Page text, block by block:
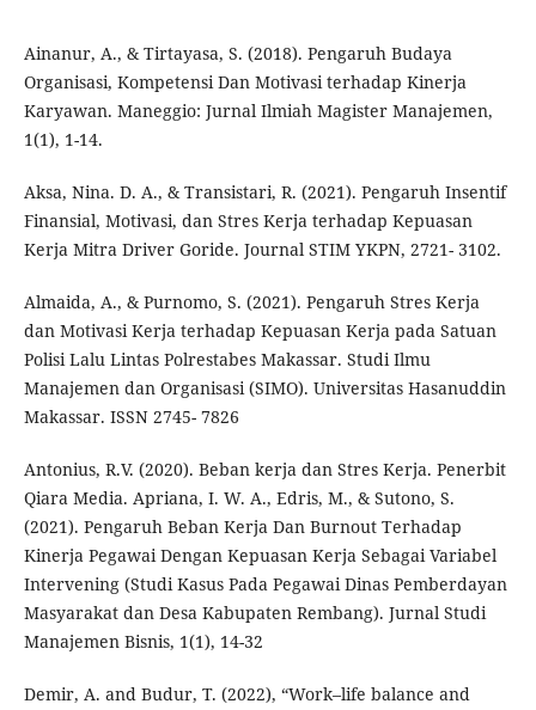
Ainanur, A., & Tirtayasa, S. (2018). Pengaruh Budaya
Organisasi, Kompetensi Dan Motivasi terhadap Kinerja
Karyawan. Maneggio: Jurnal Ilmiah Magister Manajemen,
1(1), 1-14.
Aksa, Nina. D. A., & Transistari, R. (2021). Pengaruh Insentif
Finansial, Motivasi, dan Stres Kerja terhadap Kepuasan
Kerja Mitra Driver Goride. Journal STIM YKPN, 2721- 3102.
Almaida, A., & Purnomo, S. (2021). Pengaruh Stres Kerja
dan Motivasi Kerja terhadap Kepuasan Kerja pada Satuan
Polisi Lalu Lintas Polrestabes Makassar. Studi Ilmu
Manajemen dan Organisasi (SIMO). Universitas Hasanuddin
Makassar. ISSN 2745- 7826
Antonius, R.V. (2020). Beban kerja dan Stres Kerja. Penerbit
Qiara Media. Apriana, I. W. A., Edris, M., & Sutono, S.
(2021). Pengaruh Beban Kerja Dan Burnout Terhadap
Kinerja Pegawai Dengan Kepuasan Kerja Sebagai Variabel
Intervening (Studi Kasus Pada Pegawai Dinas Pemberdayan
Masyarakat dan Desa Kabupaten Rembang). Jurnal Studi
Manajemen Bisnis, 1(1), 14-32
Demir, A. and Budur, T. (2022), “Work–life balance and